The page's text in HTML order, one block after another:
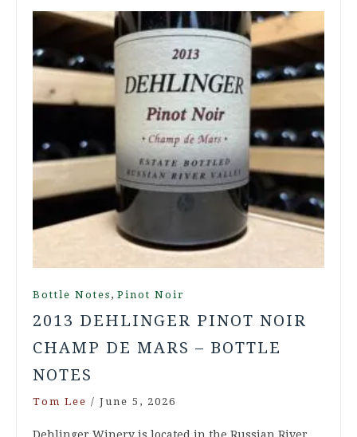
Bottle Notes , Pinot Noir
2013 DEHLINGER PINOT NOIR
CHAMP DE MARS – BOTTLE
NOTES
Tom Lee / June 5, 2026
Dehlinger Winery is located in the Russian River